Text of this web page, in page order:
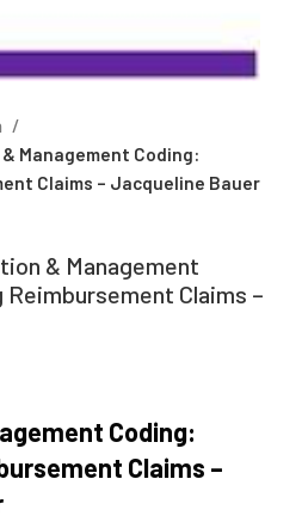
Management Coding:
Claims – Jacqueline Bauer
& Management
Claims –
Coding:
Claims –